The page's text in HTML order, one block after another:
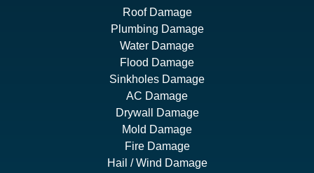
Roof Damage
Plumbing Damage
Water Damage
Flood Damage
Sinkholes Damage
AC Damage
Drywall Damage
Mold Damage
Fire Damage
Hail / Wind Damage